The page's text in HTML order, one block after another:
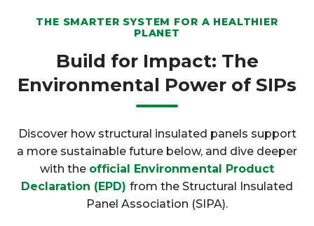
THE SMARTER SYSTEM FOR A HEALTHIER
PLANET
Build for Impact: The
Environmental Power of SIPs
Discover how structural insulated panels support
a more sustainable future below, and dive deeper
with the official Environmental Product
Declaration (EPD) from the Structural Insulated
Panel Association (SIPA).